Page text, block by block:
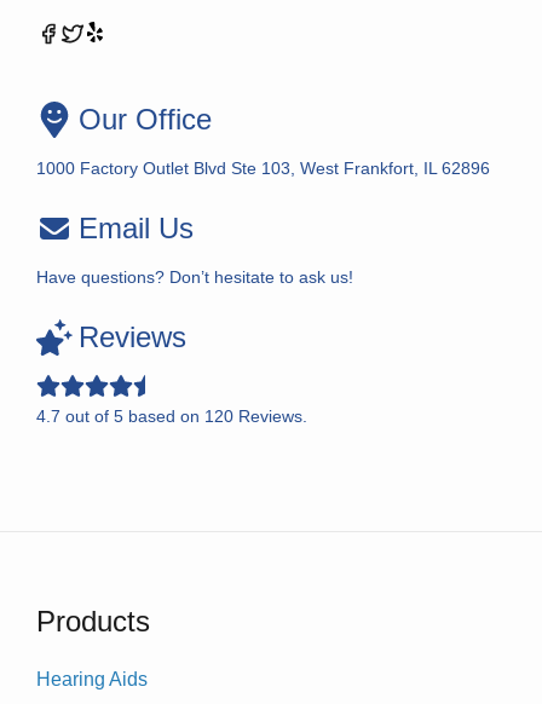
Our Office
1000 Factory Outlet Blvd Ste 103, West Frankfort, IL 62896
Email Us
Have questions? Don’t hesitate to ask us!
Reviews
4.7 out of 5 based on 120 Reviews.
Products
Hearing Aids